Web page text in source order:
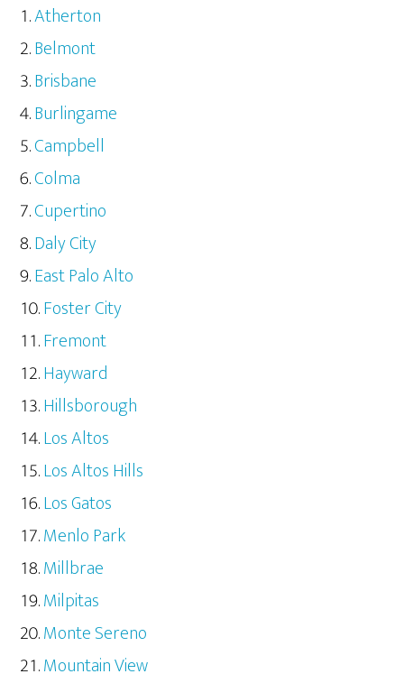
Atherton
Belmont
Brisbane
Burlingame
Campbell
Colma
Cupertino
Daly City
East Palo Alto
Foster City
Fremont
Hayward
Hillsborough
Los Altos
Los Altos Hills
Los Gatos
Menlo Park
Millbrae
Milpitas
Monte Sereno
Mountain View